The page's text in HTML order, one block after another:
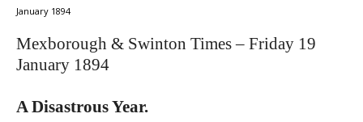
January 1894
Mexborough & Swinton Times – Friday 19
January 1894
A Disastrous Year.